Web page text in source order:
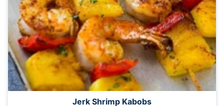
Jerk Shrimp Kabobs